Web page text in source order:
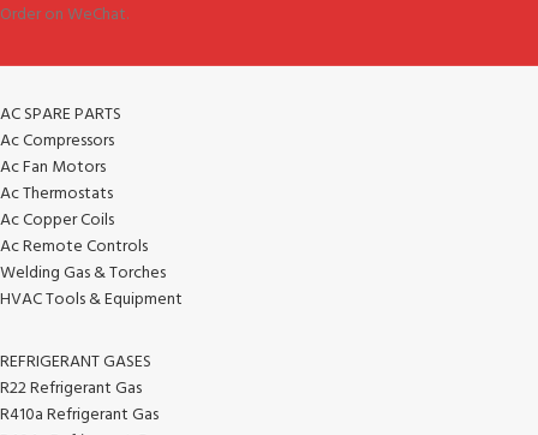
Order on WeChat.
AC SPARE PARTS
Ac Compressors
Ac Fan Motors
Ac Thermostats
Ac Copper Coils
Ac Remote Controls
Welding Gas & Torches
HVAC Tools & Equipment
REFRIGERANT GASES
R22 Refrigerant Gas
R410a Refrigerant Gas